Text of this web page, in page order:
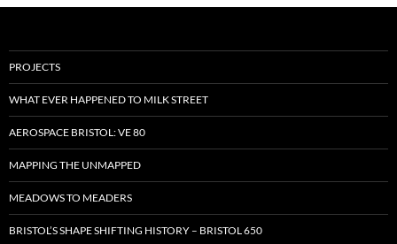
PROJECTS
WHAT EVER HAPPENED TO MILK STREET
AEROSPACE BRISTOL: VE 80
MAPPING THE UNMAPPED
MEADOWS TO MEADERS
BRISTOL’S SHAPE SHIFTING HISTORY – BRISTOL 650